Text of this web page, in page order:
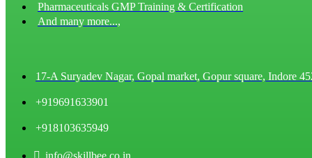
Pharmaceuticals GMP Training & Certification
And many more...,
17-A Suryadev Nagar, Gopal market, Gopur square, Indore
+919691633901
+918103635949
info@skillbee.co.in